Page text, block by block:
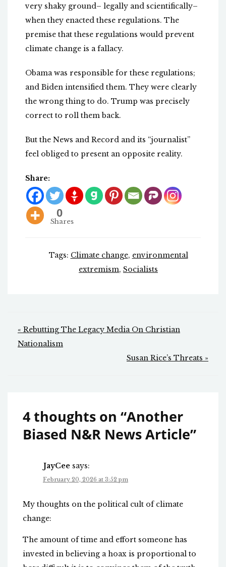
very shaky ground– legally and scientifically–
when they enacted these regulations. The
premise that these regulations would prevent
climate change is a fallacy.
Obama was responsible for these regulations;
and Biden intensified them. They were clearly
the wrong thing to do. Trump was precisely
correct to roll them back.
But the News and Record and its “journalist”
feel obliged to present an opposite reality.
Share:
0
Shares
Tags: Climate change, environmental
extremism, Socialists
Post
navigation
« Rebutting The Legacy Media On Christian
Nationalism
Susan Rice’s Threats »
4 thoughts on “Another
Biased N&R News Article”
JayCee says:
February 20, 2026 at 3:52 pm
My thoughts on the political cult of climate
change:
The amount of time and effort someone has
invested in believing a hoax is proportional to